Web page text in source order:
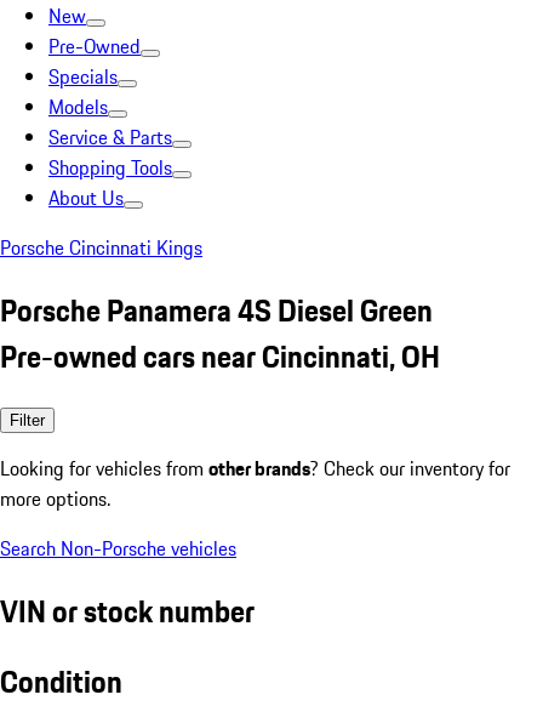
New
Pre-Owned
Specials
Models
Service & Parts
Shopping Tools
About Us
Porsche Cincinnati Kings
Porsche Panamera 4S Diesel Green
Pre-owned cars near Cincinnati, OH
Filter
Looking for vehicles from other brands? Check our inventory for
more options.
Search Non-Porsche vehicles
VIN or stock number
Condition